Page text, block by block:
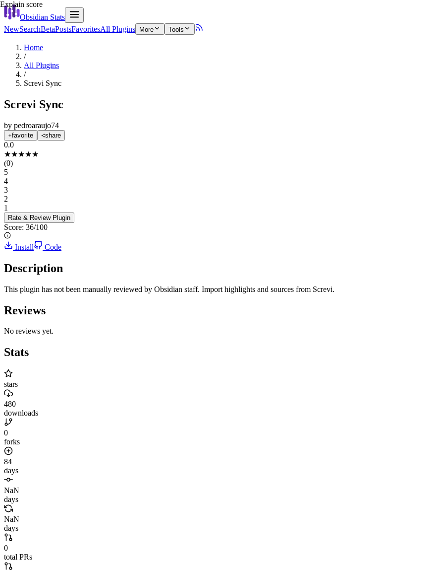
Obsidian Stats
NewSearchBetaPostsFavoritesAll Plugins More Tools
Home
/
All Plugins
/
Screvi Sync
Screvi Sync
by pedroaraujo74
favorite share
0.0
★★★★★
(0)
5
4
3
2
1
Rate & Review Plugin
Score: 36/100
Explain score
Install Code
Description
This plugin has not been manually reviewed by Obsidian staff. Import highlights and sources from Screvi.
Reviews
No reviews yet.
Stats
stars
480
downloads
0
forks
84
days
NaN
days
NaN
days
0
total PRs